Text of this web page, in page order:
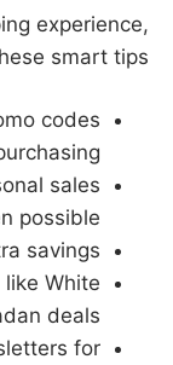
experience,
smart tips:
codes
sales
possible
savings
White
deals
for